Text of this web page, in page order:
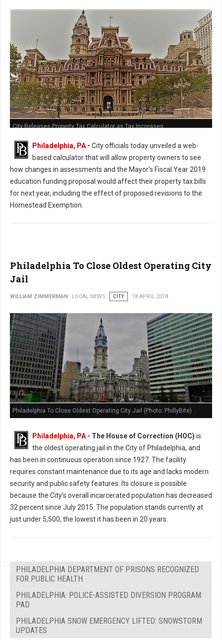
City Releases Property Tax Calculator as Tax Increases
Philadelphia, PA- City officials today unveiled a web-
based calculator that will allow property owners to see
how changes in assessments and the Mayor’s Fiscal Year 2019
education funding proposal would affect their property tax bills
for next year, including the effect of proposed revisions to the
Homestead Exemption.
Philadelphia To Close Oldest Operating City
Jail
WILLIAM ZIMMERMAN LOCAL NEWS CITY 18 APRIL 2018
Philadelphia To Close Oldest Operating City Jail (Photo: PhillyBite)
Philadelphia, PA - The House of Correction (HOC) is
the oldest operating jail in the City of Philadelphia, and
has been in continuous operation since 1927. The facility
requires constant maintenance due to its age and lacks modern
security and public safety features. Its closure is possible
because the City’s overall incarcerated population has decreased
32 percent since July 2015. The population stands currently at
just under 5,500, the lowest it has been in 20 years.
PHILADELPHIA DEPARTMENT OF PRISONS RECOGNIZED
FOR PUBLIC HEALTH
PHILADELPHIA: POLICE-ASSISTED DIVERSION PROGRAM
PAD
PHILADELPHIA SNOW EMERGENCY LIFTED: SNOWSTORM
UPDATES